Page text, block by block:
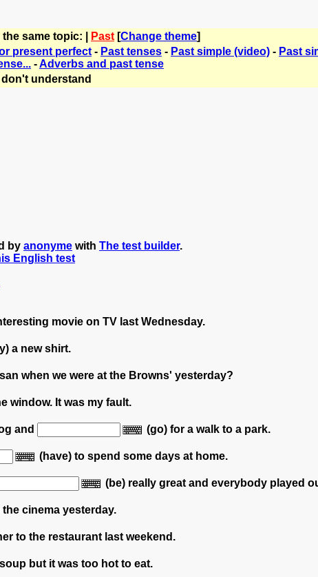
same topic: | Past [Change theme]
present perfect - Past tenses - Past simple (video) - Past
-Adverbs and past tense
understand
by anonyme with The test builder.
English test
movie on TV last Wednesday.
a new shirt.
when we were at the Browns' yesterday?
window. It was my fault.
and (go) for a walk to a park.
(have) to spend some days at home.
(be) really great and everybody played
cinema yesterday.
to the restaurant last weekend.
but it was too hot to eat.